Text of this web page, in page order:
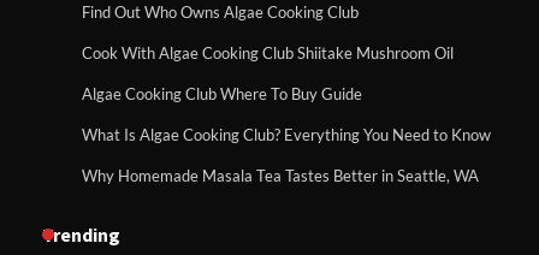
Find Out Who Owns Algae Cooking Club
Cook With Algae Cooking Club Shiitake Mushroom Oil
Algae Cooking Club Where To Buy Guide
What Is Algae Cooking Club? Everything You Need to Know
Why Homemade Masala Tea Tastes Better in Seattle, WA
Trending